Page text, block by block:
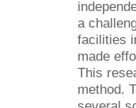
a
facilities
made
This
method.